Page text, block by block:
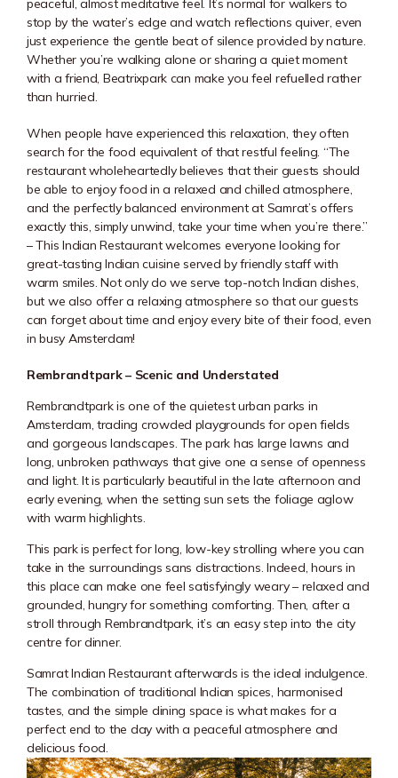
peaceful, almost meditative feel. It’s normal for walkers to
stop by the water’s edge and watch reflections quiver, even
just experience the gentle beat of silence provided by nature.
Whether you’re walking alone or sharing a quiet moment
with a friend, Beatrixpark can make you feel refuelled rather
than hurried.
When people have experienced this relaxation, they often
search for the food equivalent of that restful feeling. “The
restaurant wholeheartedly believes that their guests should
be able to enjoy food in a relaxed and chilled atmosphere,
and the perfectly balanced environment at Samrat’s offers
exactly this, simply unwind, take your time when you’re there.”
– This Indian Restaurant welcomes everyone looking for
great-tasting Indian cuisine served by friendly staff with
warm smiles. Not only do we serve top-notch Indian dishes,
but we also offer a relaxing atmosphere so that our guests
can forget about time and enjoy every bite of their food, even
in busy Amsterdam!
Rembrandtpark – Scenic and Understated
Rembrandtparkis one of the quietest urban parks in
Amsterdam, trading crowded playgrounds for open fields
and gorgeous landscapes. The park has large lawns and
long, unbroken pathways that give one a sense of openness
and light. It is particularly beautiful in the late afternoon and
early evening, when the setting sun sets the foliage aglow
with warm highlights.
This park is perfect for long, low-key strolling where you can
take in the surroundings sans distractions. Indeed, hours in
this place can make one feel satisfyingly weary – relaxed and
grounded, hungry for something comforting. Then, after a
stroll through Rembrandtpark, it’s an easy step into the city
centre for dinner.
Samrat Indian Restaurant afterwards is the ideal indulgence.
The combination of traditional Indian spices, harmonised
tastes, and the simple dining space is what makes for a
perfect end to the day with a peaceful atmosphere and
delicious food.